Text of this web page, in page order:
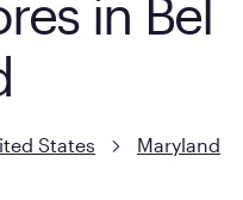
in Bel
States
Maryland